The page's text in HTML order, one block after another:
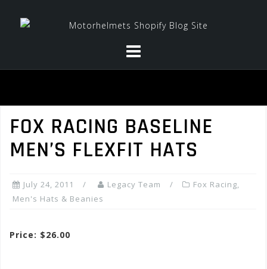
FOX RACING BASELINE
MEN’S FLEXFIT HATS
July 24, 2011 Legacy Team Fox Racing,
Men's Hats & Beanies
Price: $26.00